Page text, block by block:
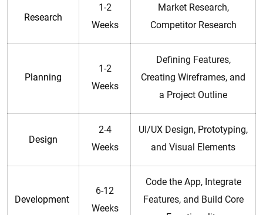
Research
1-2
Weeks
Market Research,
Competitor Research
Planning
1-2
Weeks
Defining Features,
Creating Wireframes, and
a Project Outline
Design
2-4
Weeks
UI/UX Design, Prototyping,
and Visual Elements
Development
6-12
Weeks
Code the App, Integrate
Features, and Build Core